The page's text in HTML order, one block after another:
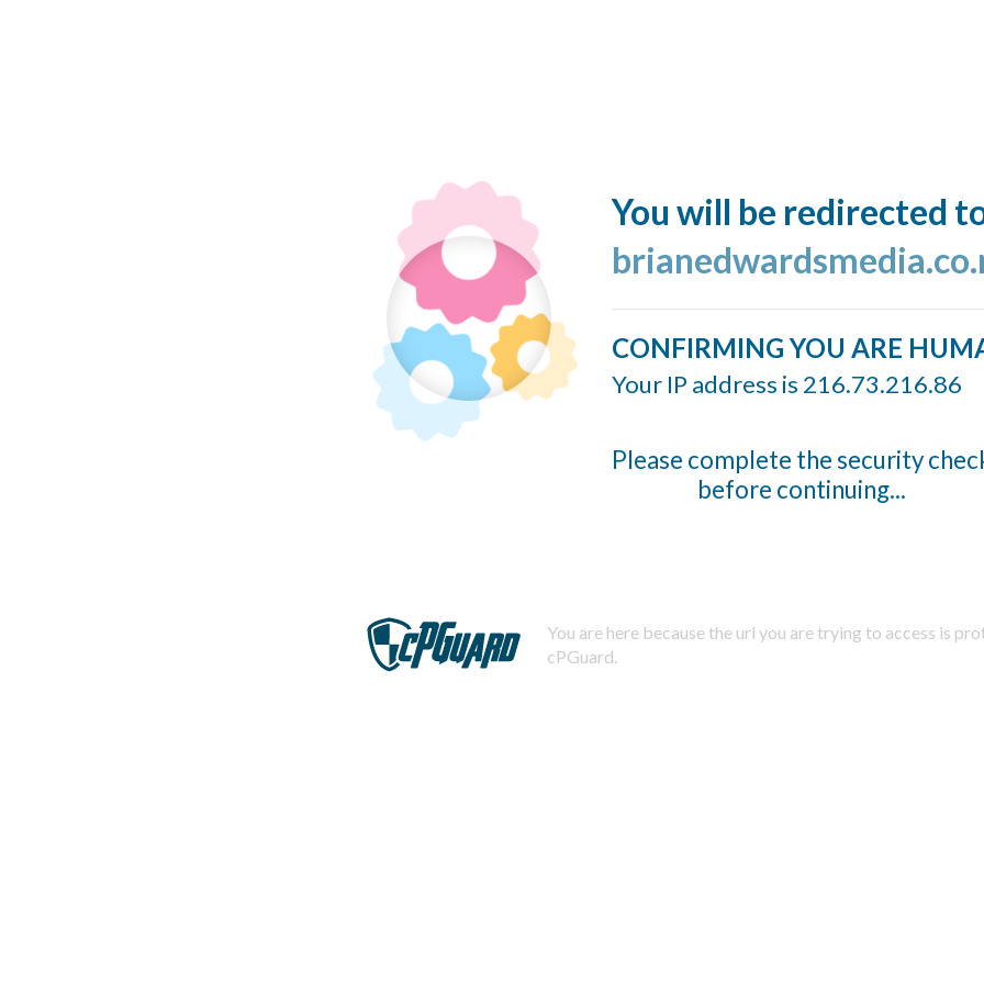
You will be redirected
CONFIRMING YOU ARE
Your IP address is 216.73.216.86
Please complete the security
before continuing...
You are here because the url you are trying to access is
cPGuard.